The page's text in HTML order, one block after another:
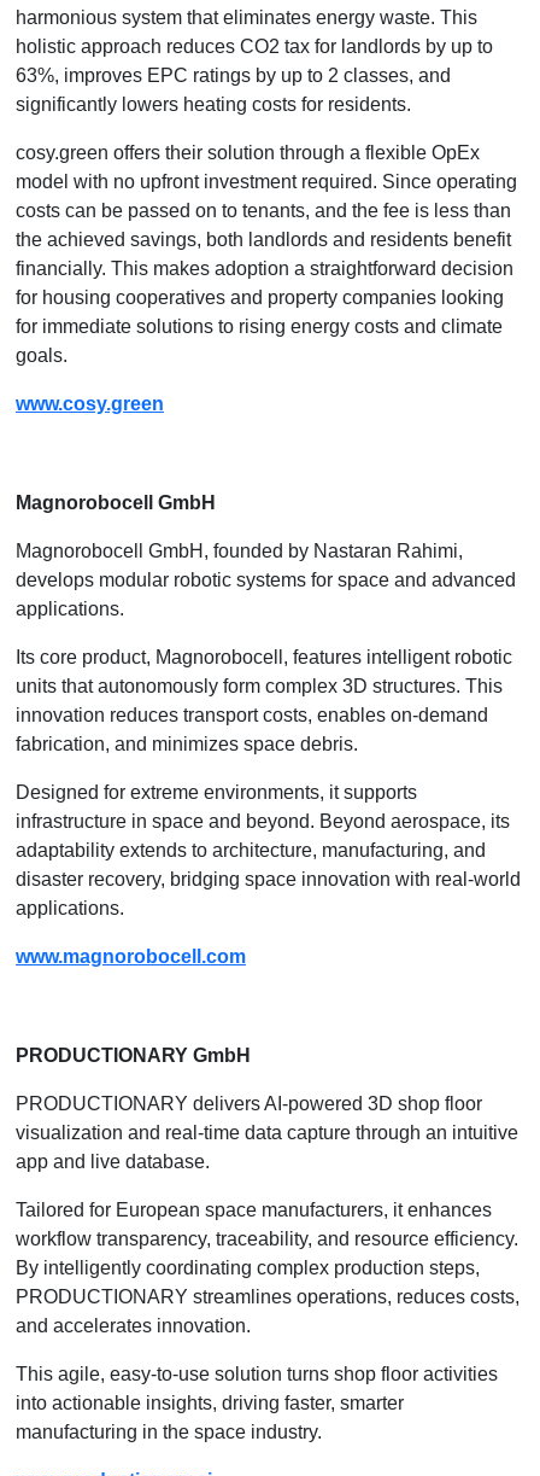
harmonious system that eliminates energy waste. This
holistic approach reduces CO2 tax for landlords by up to
63%, improves EPC ratings by up to 2 classes, and
significantly lowers heating costs for residents.
cosy.green offers their solution through a flexible OpEx
model with no upfront investment required. Since operating
costs can be passed on to tenants, and the fee is less than
the achieved savings, both landlords and residents benefit
financially. This makes adoption a straightforward decision
for housing cooperatives and property companies looking
for immediate solutions to rising energy costs and climate
goals.
www.cosy.green
Magnorobocell GmbH
Magnorobocell GmbH, founded by Nastaran Rahimi,
develops modular robotic systems for space and advanced
applications.
Its core product, Magnorobocell, features intelligent robotic
units that autonomously form complex 3D structures. This
innovation reduces transport costs, enables on-demand
fabrication, and minimizes space debris.
Designed for extreme environments, it supports
infrastructure in space and beyond. Beyond aerospace, its
adaptability extends to architecture, manufacturing, and
disaster recovery, bridging space innovation with real-world
applications.
www.magnorobocell.com
PRODUCTIONARY GmbH
PRODUCTIONARY delivers AI-powered 3D shop floor
visualization and real-time data capture through an intuitive
app and live database.
Tailored for European space manufacturers, it enhances
workflow transparency, traceability, and resource efficiency.
By intelligently coordinating complex production steps,
PRODUCTIONARY streamlines operations, reduces costs,
and accelerates innovation.
This agile, easy-to-use solution turns shop floor activities
into actionable insights, driving faster, smarter
manufacturing in the space industry.